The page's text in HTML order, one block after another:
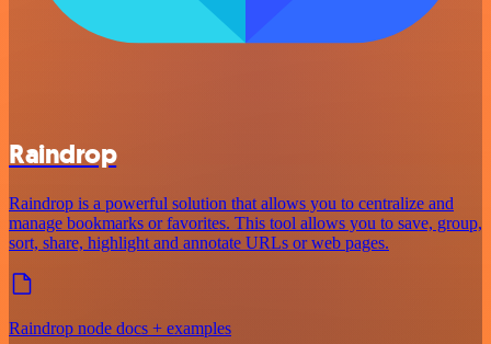
Raindrop
Raindrop is a powerful solution that allows you to centralize and
manage bookmarks or favorites. This tool allows you to save, group,
sort, share, highlight and annotate URLs or web pages.
Raindrop node docs + examples